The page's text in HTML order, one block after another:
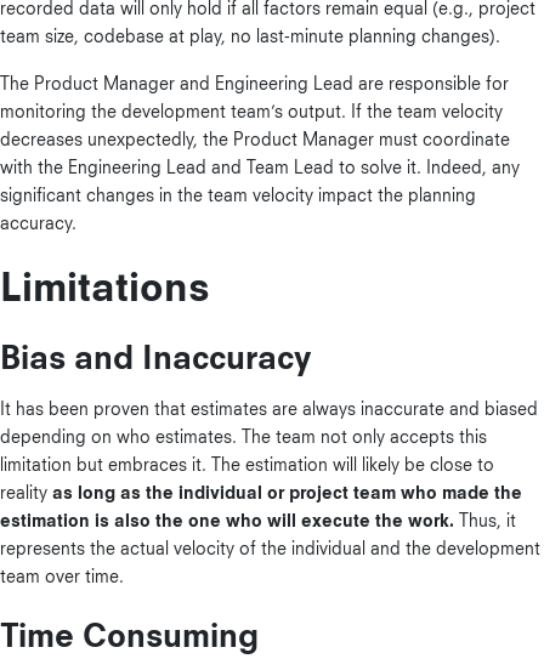
recorded data will only hold if all factors remain equal (e.g., project
team size, codebase at play, no last-minute planning changes).
The Product Manager and Engineering Lead are responsible for
monitoring the development team’s output. If the team velocity
decreases unexpectedly, the Product Manager must coordinate
with the Engineering Lead and Team Lead to solve it. Indeed, any
significant changes in the team velocity impact the planning
accuracy.
Limitations
Bias and Inaccuracy
It has been proven that estimates are always inaccurate and biased
depending on who estimates. The team not only accepts this
limitation but embraces it. The estimation will likely be close to
reality as long as the individual or project team who made the
estimation is also the one who will execute the work. Thus, it
represents the actual velocity of the individual and the development
team over time.
Time Consuming